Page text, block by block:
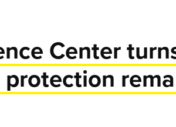
Center
protection